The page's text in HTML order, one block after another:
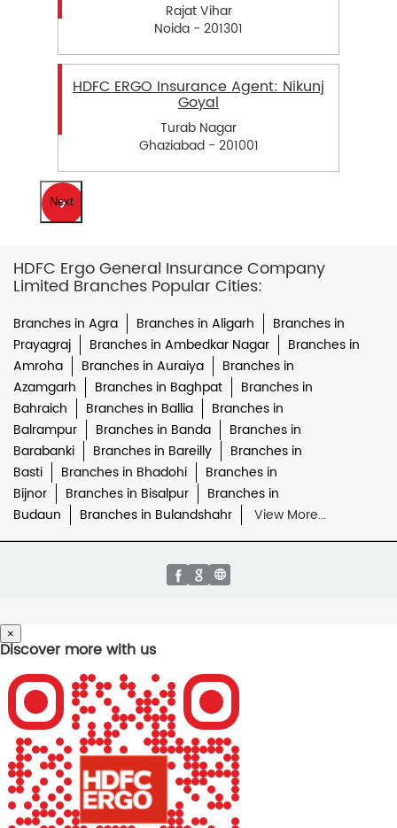
Rajat Vihar
Noida - 201301
HDFC ERGO Insurance Agent: Nikunj
Goyal
Turab Nagar
Ghaziabad - 201001
Next
HDFC Ergo General Insurance Company
Limited Branches Popular Cities:
Branches in Agra Branches in Aligarh
Branches in
Prayagraj
Branches in Ambedkar Nagar
Branches in
Amroha
Branches in Auraiya
Branches in
Azamgarh
Branches in Baghpat
Branches in
Bahraich
Branches in Ballia
Branches in
Balrampur
Branches in Banda
Branches in
Barabanki
Branches in Bareilly
Branches in
Basti
Branches in Bhadohi
Branches in
Bijnor
Branches in Bisalpur
Branches in
Budaun
Branches in Bulandshahr View More...
×
Discover more with us